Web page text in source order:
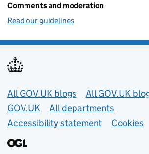
Comments and moderation
Read our guidelines
Useful links
All GOV.UK blogs
All GOV.UK
GOV.UK
All departments
Accessibility statement
Cookies